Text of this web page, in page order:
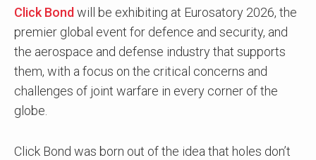
Click Bond will be exhibiting at Eurosatory 2026, the
premier global event for defence and security, and
the aerospace and defense industry that supports
them, with a focus on the critical concerns and
challenges of joint warfare in every corner of the
globe.
Click Bond was born out of the idea that holes don’t